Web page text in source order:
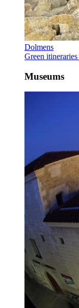
Dolmens
Green itineraries
Museums